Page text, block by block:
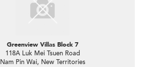
Greenview Villas Block 7
118A Luk Mei Tsuen Road
Nam Pin Wai, New Territories